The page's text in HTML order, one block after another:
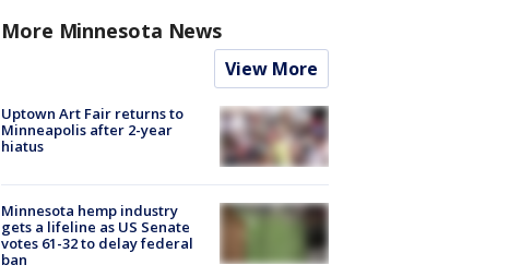
More Minnesota News
View More
Uptown Art Fair returns to
Minneapolis after 2-year
hiatus
Minnesota hemp industry
gets a lifeline as US Senate
votes 61-32 to delay federal
ban